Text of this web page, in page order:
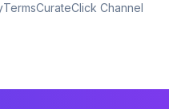
TermsCurateClick Channel